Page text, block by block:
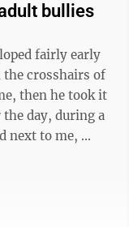
bullies
then he took it
day, during a
next to me, ...